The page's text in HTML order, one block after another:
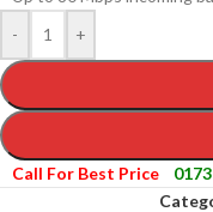
-
+
Call For Best Price